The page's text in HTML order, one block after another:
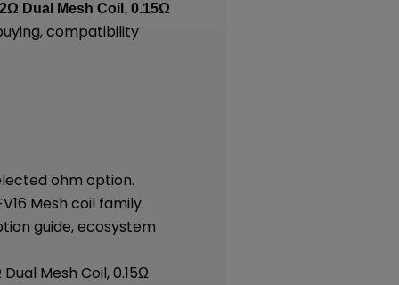
Dual Mesh Coil, 0.15Ω
compatibility
ohm option.
Mesh coil family.
guide, ecosystem
Mesh Coil, 0.15Ω